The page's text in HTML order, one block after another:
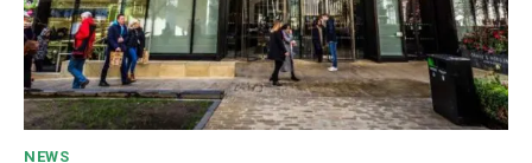
NEWS